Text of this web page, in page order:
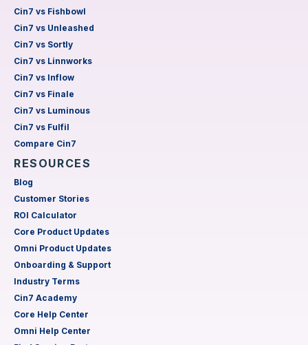
Cin7 vs Fishbowl
Cin7 vs Unleashed
Cin7 vs Sortly
Cin7 vs Linnworks
Cin7 vs Inflow
Cin7 vs Finale
Cin7 vs Luminous
Cin7 vs Fulfil
Compare Cin7
RESOURCES
Blog
Customer Stories
ROI Calculator
Core Product Updates
Omni Product Updates
Onboarding & Support
Industry Terms
Cin7 Academy
Core Help Center
Omni Help Center